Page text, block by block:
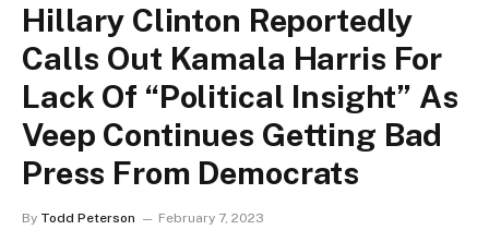
Hillary Clinton Reportedly
Calls Out Kamala Harris For
Lack Of “Political Insight” As
Veep Continues Getting Bad
Press From Democrats
By Todd Peterson February 7, 2023